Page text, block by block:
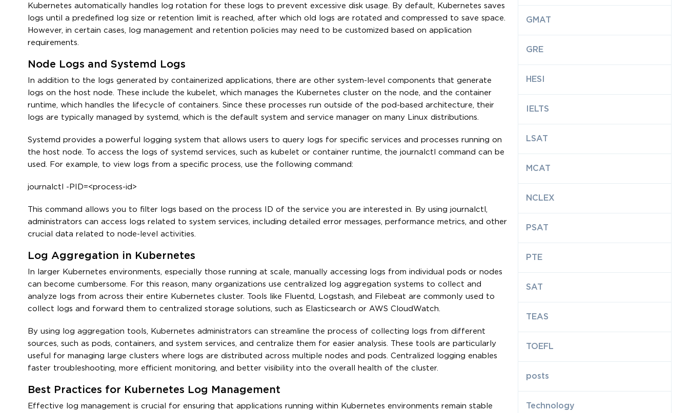
Kubernetes automatically handles log rotation for these logs to prevent excessive disk usage. By default, Kubernetes saves
logs until a predefined log size or retention limit is reached, after which old logs are rotated and compressed to save space.
However, in certain cases, log management and retention policies may need to be customized based on application
requirements.
Node Logs and Systemd Logs
In addition to the logs generated by containerized applications, there are other system-level components that generate
logs on the host node. These include the kubelet, which manages the Kubernetes cluster on the node, and the container
runtime, which handles the lifecycle of containers. Since these processes run outside of the pod-based architecture, their
logs are typically managed by systemd, which is the default system and service manager on many Linux distributions.
Systemd provides a powerful logging system that allows users to query logs for specific services and processes running on
the host node. To access the logs of systemd services, such as kubelet or container runtime, the journalctl command can be
used. For example, to view logs from a specific process, use the following command:
journalctl -PID=<process-id>
This command allows you to filter logs based on the process ID of the service you are interested in. By using journalctl,
administrators can access logs related to system services, including detailed error messages, performance metrics, and other
crucial data related to node-level activities.
Log Aggregation in Kubernetes
In larger Kubernetes environments, especially those running at scale, manually accessing logs from individual pods or nodes
can become cumbersome. For this reason, many organizations use centralized log aggregation systems to collect and
analyze logs from across their entire Kubernetes cluster. Tools like Fluentd, Logstash, and Filebeat are commonly used to
collect logs and forward them to centralized storage solutions, such as Elasticsearch or AWS CloudWatch.
By using log aggregation tools, Kubernetes administrators can streamline the process of collecting logs from different
sources, such as pods, containers, and system services, and centralize them for easier analysis. These tools are particularly
useful for managing large clusters where logs are distributed across multiple nodes and pods. Centralized logging enables
faster troubleshooting, more efficient monitoring, and better visibility into the overall health of the cluster.
Best Practices for Kubernetes Log Management
Effective log management is crucial for ensuring that applications running within Kubernetes environments remain stable
GMAT
GRE
HESI
IELTS
LSAT
MCAT
NCLEX
PSAT
PTE
SAT
TEAS
TOEFL
posts
Technology